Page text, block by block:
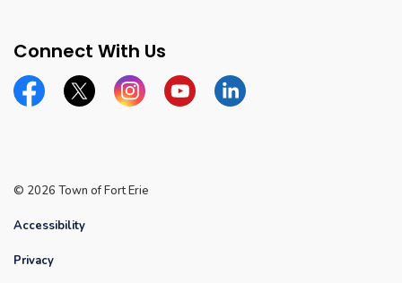
Connect With Us
FacebookTwitter InstagramYouTubeLinkedin
© 2026 Town of Fort Erie
Accessibility
Privacy